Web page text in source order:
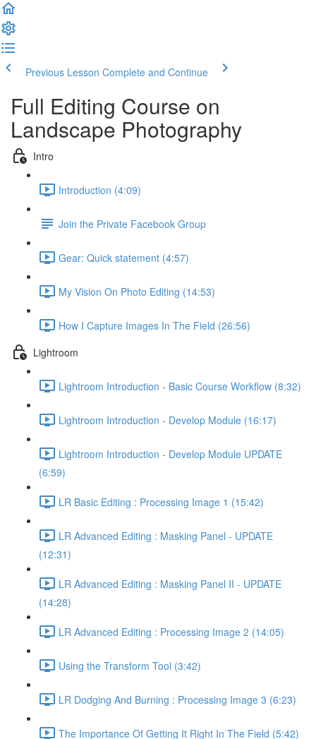
Previous Lesson Complete and Continue
Full Editing Course on
Landscape Photography
Intro
Introduction (4:09)
Join the Private Facebook Group
Gear: Quick statement (4:57)
My Vision On Photo Editing (14:53)
How I Capture Images In The Field (26:56)
Lightroom
Lightroom Introduction - Basic Course Workflow (8:32)
Lightroom Introduction - Develop Module (16:17)
Lightroom Introduction - Develop Module UPDATE
(6:59)
LR Basic Editing : Processing Image 1 (15:42)
LR Advanced Editing : Masking Panel - UPDATE
(12:31)
LR Advanced Editing : Masking Panel II - UPDATE
(14:28)
LR Advanced Editing : Processing Image 2 (14:05)
Using the Transform Tool (3:42)
LR Dodging And Burning : Processing Image 3 (6:23)
The Importance Of Getting It Right In The Field (5:42)